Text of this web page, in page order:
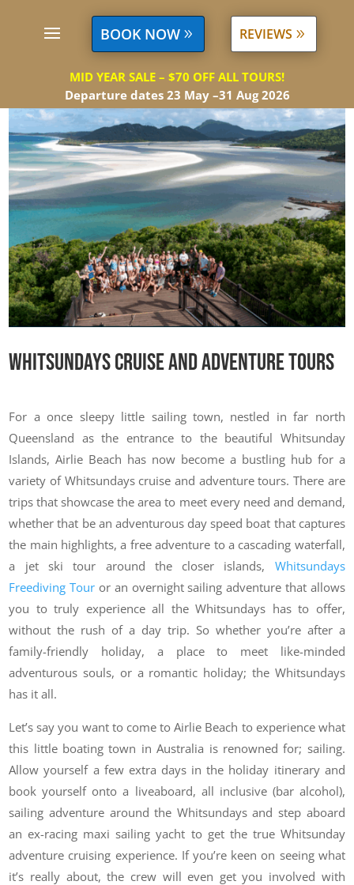
BOOK NOW REVIEWS
MID YEAR SALE – $70 OFF ALL TOURS!
Departure dates 23 May –31 Aug 2026
Whitsundays Cruise and Adventure Tours
For a once sleepy little sailing town, nestled in far north
Queensland as the entrance to the beautiful Whitsunday
Islands, Airlie Beach has now become a bustling hub for a
variety of Whitsundays cruise and adventure tours. There are
trips that showcase the area to meet every need and demand,
whether that be an adventurous day speed boat that captures
the main highlights, a free adventure to a cascading waterfall,
a jet ski tour around the closer islands, Whitsundays
Freediving Tour or an overnight sailing adventure that allows
you to truly experience all the Whitsundays has to offer,
without the rush of a day trip. So whether you’re after a
family-friendly holiday, a place to meet like-minded
adventurous souls, or a romantic holiday; the Whitsundays
has it all.
Let’s say you want to come to Airlie Beach to experience what
this little boating town in Australia is renowned for; sailing.
Allow yourself a few extra days in the holiday itinerary and
book yourself onto a liveaboard, all inclusive (bar alcohol),
sailing adventure around the Whitsundays and step aboard
an ex-racing maxi sailing yacht to get the true Whitsunday
adventure cruising experience. If you’re keen on seeing what
it’s really about, the crew will even get you involved with